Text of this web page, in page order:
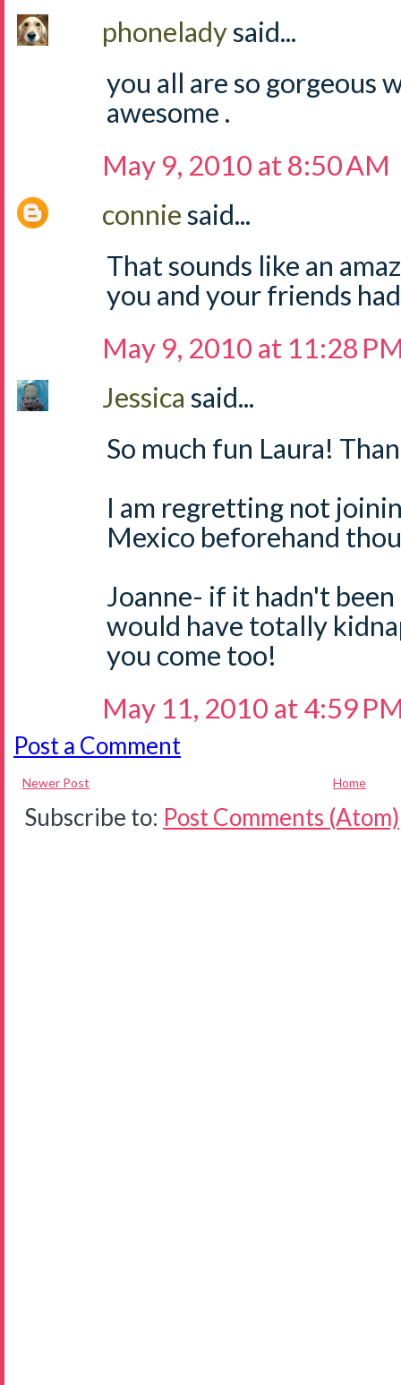
phoneladysaid...
you all are so gorgeous
awesome .
May 9, 2010 at 8:50 AM
conniesaid...
That sounds like an
you and your friends
May 9, 2010 at 11:28
Jessica said...
So much fun Laura!
I am regretting not
Mexico beforehand
Joanne- if it hadn't
would have totally
you come too!
May 11, 2010 at 4:59
Post a Comment
Newer Post Home
Subscribe to: Post Comments (Atom)